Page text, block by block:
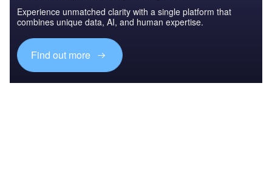
Experience unmatched clarity with a single platform that
combines unique data, AI, and human expertise.
Find out more